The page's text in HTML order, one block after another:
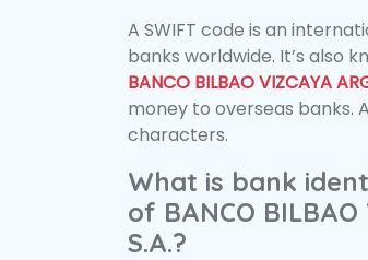
A SWIFT code is an
banks worldwide. It’s also
BANCO BILBAO VIZCAYA
money to overseas banks.
characters.
What is bank
of BANCO BILBAO
S.A.?